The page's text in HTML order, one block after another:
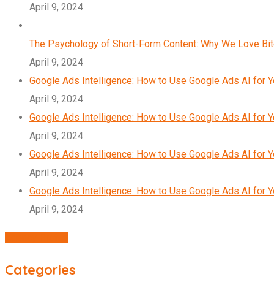
April 9, 2024
The Psychology of Short-Form Content: Why We Love
April 9, 2024
Google Ads Intelligence: How to Use Google Ads AI for
April 9, 2024
Google Ads Intelligence: How to Use Google Ads AI for
April 9, 2024
Google Ads Intelligence: How to Use Google Ads AI for
April 9, 2024
Google Ads Intelligence: How to Use Google Ads AI for
April 9, 2024
Categories